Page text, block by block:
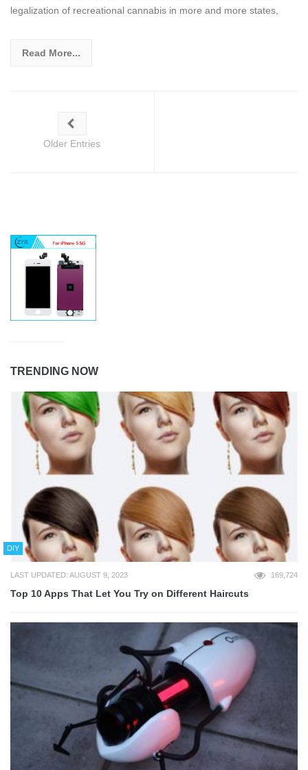
legalization of recreational cannabis in more and more states,
Read More...
Older Entries
TRENDING NOW
DIY
LAST UPDATED: AUGUST 9, 2023 169,724
Top 10 Apps That Let You Try on Different Haircuts